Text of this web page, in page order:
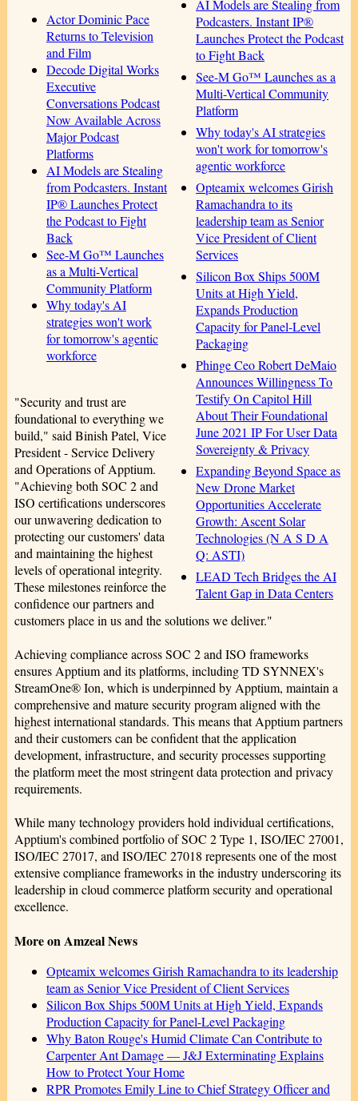
AI Models are Stealing from
Podcasters. Instant IP®
Launches Protect the Podcast
to Fight Back
See-M Go™ Launches as a
Multi-Vertical Community
Platform
Why today's AI strategies
won't work for tomorrow's
agentic workforce
Opteamix welcomes Girish
Ramachandra to its
leadership team as Senior
Vice President of Client
Services
Silicon Box Ships 500M
Units at High Yield,
Expands Production
Capacity for Panel-Level
Packaging
Phinge Ceo Robert DeMaio
Announces Willingness To
Testify On Capitol Hill
About Their Foundational
June 2021 IP For User Data
Sovereignty & Privacy
Expanding Beyond Space as
New Drone Market
Opportunities Accelerate
Growth: Ascent Solar
Technologies (N A S D A
Q: ASTI)
LEAD Tech Bridges the AI
Talent Gap in Data Centers
Actor Dominic Pace
Returns to Television
and Film
Decode Digital Works
Executive
Conversations Podcast
Now Available Across
Major Podcast
Platforms
AI Models are Stealing
from Podcasters. Instant
IP® Launches Protect
the Podcast to Fight
Back
See-M Go™ Launches
as a Multi-Vertical
Community Platform
Why today's AI
strategies won't work
for tomorrow's agentic
workforce
"Security and trust are
foundational to everything we
build," said Binish Patel, Vice
President - Service Delivery
and Operations of Apptium.
"Achieving both SOC 2 and
ISO certifications underscores
our unwavering dedication to
protecting our customers' data
and maintaining the highest
levels of operational integrity.
These milestones reinforce the
confidence our partners and
customers place in us and the solutions we deliver."
Achieving compliance across SOC 2 and ISO frameworks
ensures Apptium and its platforms, including TD SYNNEX's
StreamOne® Ion, which is underpinned by Apptium, maintain a
comprehensive and mature security program aligned with the
highest international standards. This means that Apptium partners
and their customers can be confident that the application
development, infrastructure, and security processes supporting
the platform meet the most stringent data protection and privacy
requirements.
While many technology providers hold individual certifications,
Apptium's combined portfolio of SOC 2 Type 1, ISO/IEC 27001,
ISO/IEC 27017, and ISO/IEC 27018 represents one of the most
extensive compliance frameworks in the industry underscoring its
leadership in cloud commerce platform security and operational
excellence.
More on Amzeal News
Opteamix welcomes Girish Ramachandra to its leadership
team as Senior Vice President of Client Services
Silicon Box Ships 500M Units at High Yield, Expands
Production Capacity for Panel-Level Packaging
Why Baton Rouge's Humid Climate Can Contribute to
Carpenter Ant Damage — J&J Exterminating Explains
How to Protect Your Home
RPR Promotes Emily Line to Chief Strategy Officer and